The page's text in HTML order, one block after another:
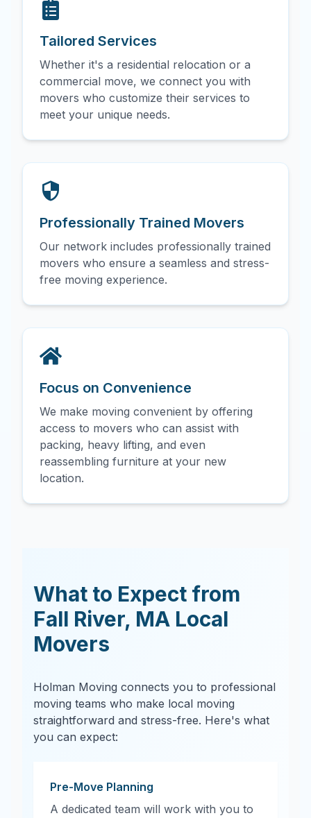
Tailored Services
Whether it's a residential relocation or a
commercial move, we connect you with
movers who customize their services to
meet your unique needs.
Professionally Trained Movers
Our network includes professionally trained
movers who ensure a seamless and stress-
free moving experience.
Focus on Convenience
We make moving convenient by offering
access to movers who can assist with
packing, heavy lifting, and even
reassembling furniture at your new
location.
What to Expect from
Fall River, MA Local
Movers
Holman Moving connects you to professional
moving teams who make local moving
straightforward and stress-free. Here's what
you can expect:
Pre-Move Planning
A dedicated team will work with you to